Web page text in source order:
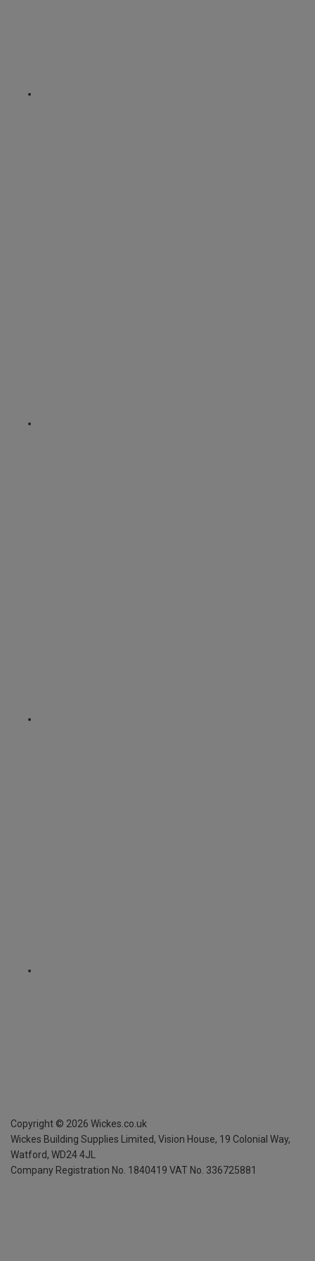
Copyright © 2026 Wickes.co.uk
Wickes Building Supplies Limited, Vision House, 19 Colonial Way,
Watford, WD24 4JL
Company Registration No. 1840419 VAT No. 336725881